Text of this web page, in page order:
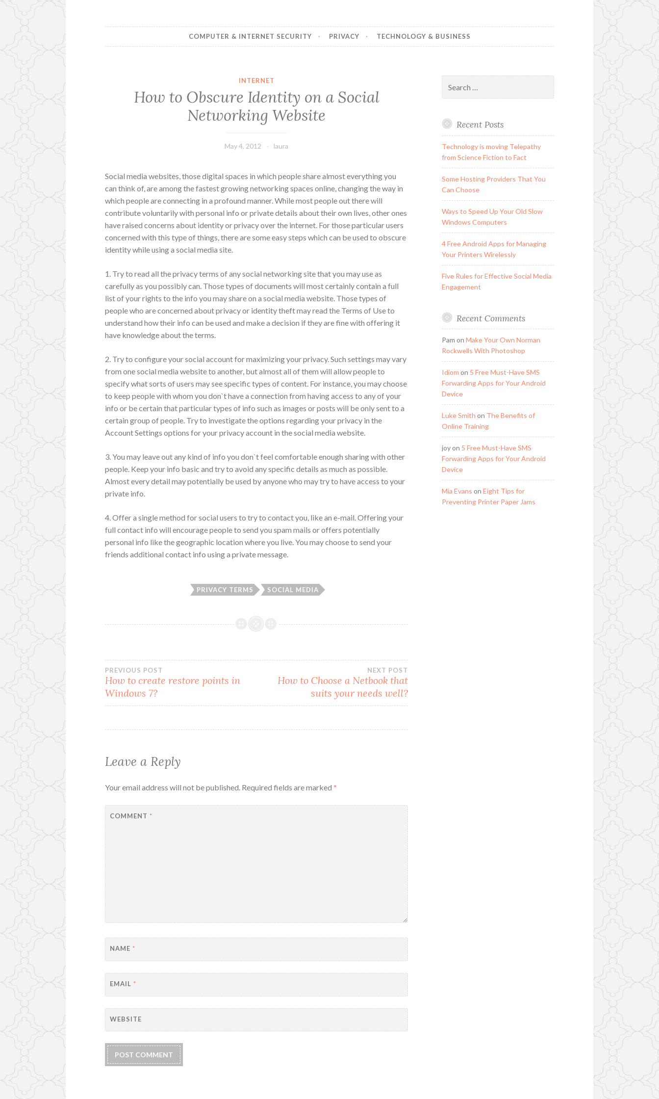
COMPUTER & INTERNET SECURITY PRIVACY TECHNOLOGY & BUSINESS
INTERNET
How to Obscure Identity on a Social
Networking Website
May 4, 2012 laura
Social media websites, those digital spaces in which people share almost everything you
can think of, are among the fastest growing networking spaces online, changing the way in
which people are connecting in a profound manner. While most people out there will
contribute voluntarily with personal info or private details about their own lives, other ones
have raised concerns about identity or privacy over the internet. For those particular users
concerned with this type of things, there are some easy steps which can be used to obscure
identity while using a social media site.
1. Try to read all the privacy terms of any social networking site that you may use as
carefully as you possibly can. Those types of documents will most certainly contain a full
list of your rights to the info you may share on a social media website. Those types of
people who are concerned about privacy or identity theft may read the Terms of Use to
understand how their info can be used and make a decision if they are fine with offering it
have knowledge about the terms.
2. Try to configure your social account for maximizing your privacy. Such settings may vary
from one social media website to another, but almost all of them will allow people to
specify what sorts of users may see specific types of content. For instance, you may choose
to keep people with whom you don`t have a connection from having access to any of your
info or be certain that particular types of info such as images or posts will be only sent to a
certain group of people. Try to investigate the options regarding your privacy in the
Account Settings options for your privacy account in the social media website.
3. You may leave out any kind of info you don`t feel comfortable enough sharing with other
people. Keep your info basic and try to avoid any specific details as much as possible.
Almost every detail may potentially be used by anyone who may try to have access to your
private info.
4. Offer a single method for social users to try to contact you, like an e-mail. Offering your
full contact info will encourage people to send you spam mails or offers potentially
personal info like the geographic location where you live. You may choose to send your
friends additional contact info using a private message.
PRIVACY TERMS SOCIAL MEDIA
Post
navigation
PREVIOUS POST
How to create restore points in
Windows 7?
NEXT POST
How to Choose a Netbook that
suits your needs well?
Leave a Reply
Your email address will not be published. Required fields are marked*
COMMENT*
NAME*
EMAIL*
WEBSITE
for:
Recent Posts
Technology is moving Telepathy
from Science Fiction to Fact
Some Hosting Providers That You
Can Choose
Ways to Speed Up Your Old Slow
Windows Computers
4 Free Android Apps for Managing
Your Printers Wirelessly
Five Rules for Effective Social Media
Engagement
Recent Comments
Pam on Make Your Own Norman
Rockwells With Photoshop
Idiom on 5 Free Must-Have SMS
Forwarding Apps for Your Android
Device
Luke Smith on The Benefits of
Online Training
joyon 5 Free Must-Have SMS
Forwarding Apps for Your Android
Device
Mia Evans on Eight Tips for
Preventing Printer Paper Jams